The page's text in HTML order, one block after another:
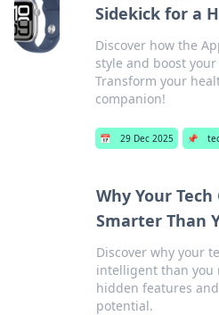
Sidekick for a
Discover how the
style and boost
Transform your
companion!
📅 29 Dec 2025 📌
Why Your
Smarter Than
Discover why your
intelligent than you
hidden features
potential.